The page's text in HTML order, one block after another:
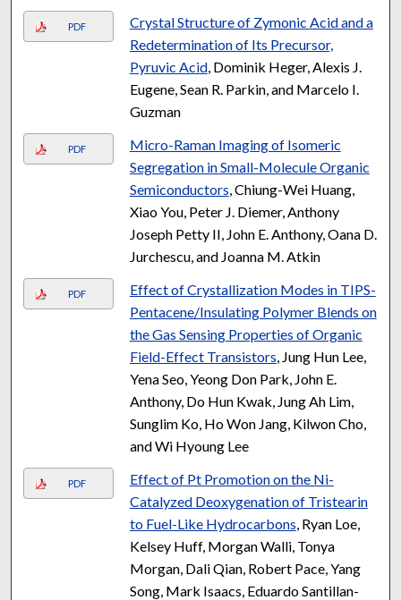
PDF
Crystal Structure of Zymonic Acid and a
Redetermination of Its Precursor,
Pyruvic Acid, Dominik Heger, Alexis J.
Eugene, Sean R. Parkin, and Marcelo I.
Guzman
PDF
Micro-Raman Imaging of Isomeric
Segregation in Small-Molecule Organic
Semiconductors , Chiung-Wei Huang,
Xiao You, Peter J. Diemer, Anthony
Joseph Petty II, John E. Anthony, Oana D.
Jurchescu, and Joanna M. Atkin
PDF
Effect of Crystallization Modes in TIPS-
Pentacene/Insulating Polymer Blends on
the Gas Sensing Properties of Organic
Field-Effect Transistors , Jung Hun Lee,
Yena Seo, Yeong Don Park, John E.
Anthony, Do Hun Kwak, Jung Ah Lim,
Sunglim Ko, Ho Won Jang, Kilwon Cho,
and Wi Hyoung Lee
PDF
Effect of Pt Promotion on the Ni-
Catalyzed Deoxygenation of Tristearin
to Fuel-Like Hydrocarbons , Ryan Loe,
Kelsey Huff, Morgan Walli, Tonya
Morgan, Dali Qian, Robert Pace, Yang
Song, Mark Isaacs, Eduardo Santillan-